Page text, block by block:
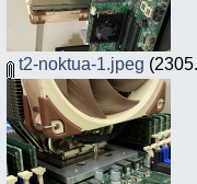
t2-noktua-1.jpeg